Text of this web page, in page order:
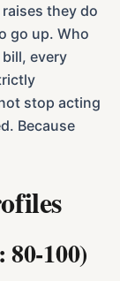
they do
go up. Who
every
stop acting
Because
80-100)